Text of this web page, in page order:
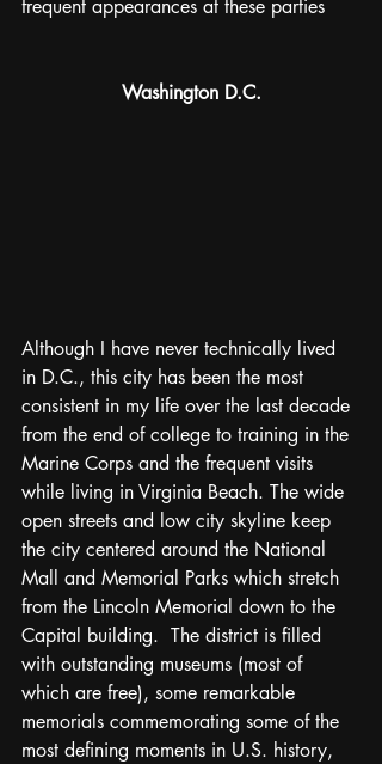
frequent appearances at these parties
Washington D.C.
Although I have never technically lived
in D.C., this city has been the most
consistent in my life over the last decade
from the end of college to training in the
Marine Corps and the frequent visits
while living in Virginia Beach. The wide
open streets and low city skyline keep
the city centered around the National
Mall and Memorial Parks which stretch
from the Lincoln Memorial down to the
Capital building.  The district is filled
with outstanding museums (most of
which are free), some remarkable
memorials commemorating some of the
most defining moments in U.S. history,